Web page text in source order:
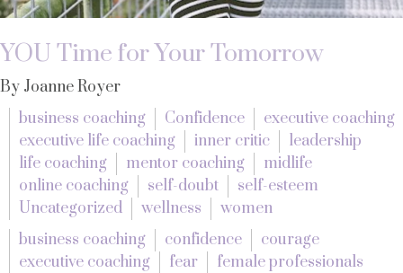
YOU Time for Your Tomorrow
By Joanne Royer
business coaching
Confidence
executive coaching
executive life coaching
inner critic
leadership
life coaching
mentor coaching
midlife
online coaching
self-doubt
self-esteem
Uncategorized
wellness
women
business coaching
confidence
courage
executive coaching
fear
female professionals